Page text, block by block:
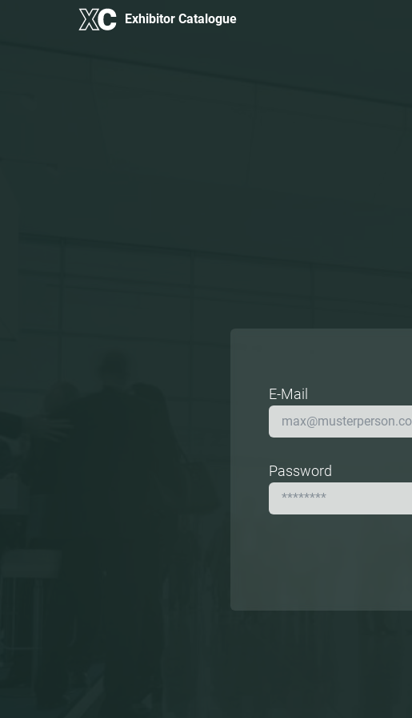
Exhibitor Catalogue
E-Mail
Password